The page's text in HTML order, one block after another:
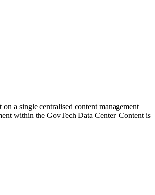
a single centralised content management
within the GovTech Data Center. Content is